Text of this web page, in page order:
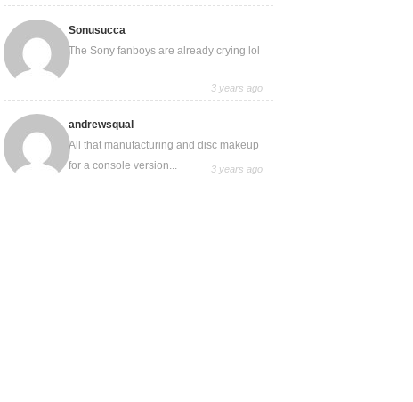
Sonusucca
The Sony fanboys are already crying lol
3 years ago
andrewsqual
All that manufacturing and disc makeup
for a console version...
3 years ago